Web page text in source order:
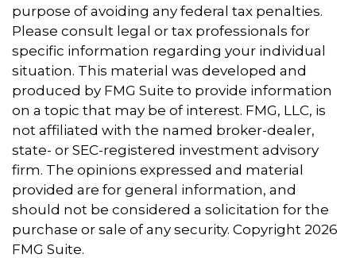
purpose of avoiding any federal tax penalties.
Please consult legal or tax professionals for
specific information regarding your individual
situation. This material was developed and
produced by FMG Suite to provide information
on a topic that may be of interest. FMG, LLC, is
not affiliated with the named broker-dealer,
state- or SEC-registered investment advisory
firm. The opinions expressed and material
provided are for general information, and
should not be considered a solicitation for the
purchase or sale of any security. Copyright 2026
FMG Suite.